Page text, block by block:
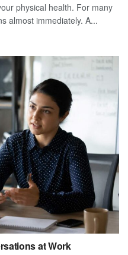
physical health. For many
almost immediately. A...
at Work